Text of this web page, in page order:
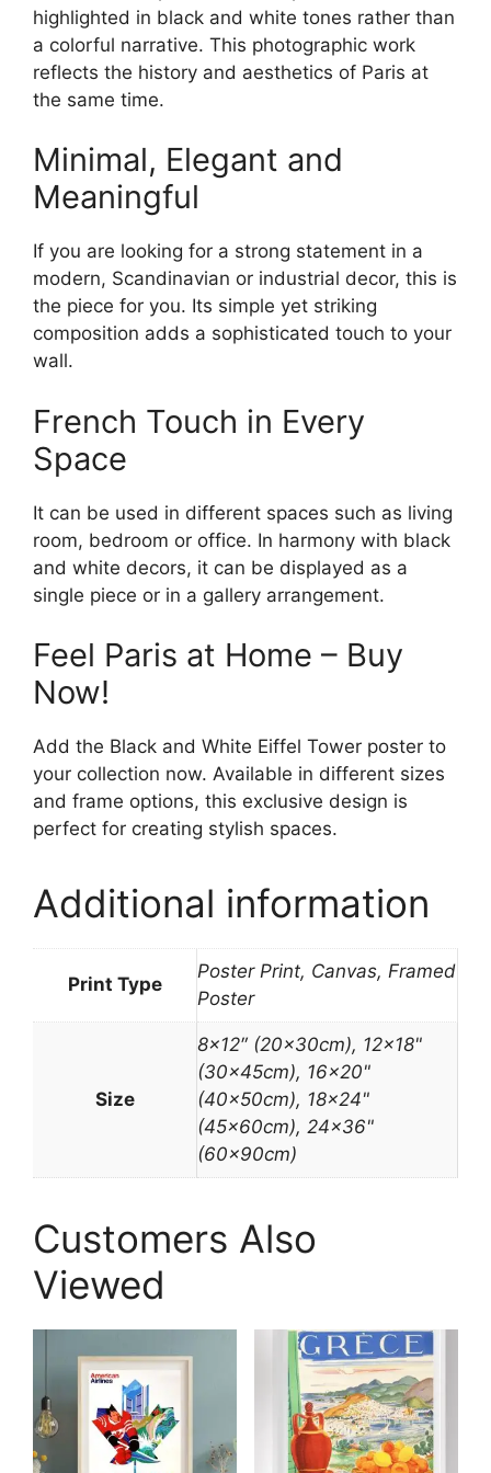
highlighted in black and white tones rather than
a colorful narrative. This photographic work
reflects the history and aesthetics of Paris at
the same time.
Minimal, Elegant and
Meaningful
If you are looking for a strong statement in a
modern, Scandinavian or industrial decor, this is
the piece for you. Its simple yet striking
composition adds a sophisticated touch to your
wall.
French Touch in Every
Space
It can be used in different spaces such as living
room, bedroom or office. In harmony with black
and white decors, it can be displayed as a
single piece or in a gallery arrangement.
Feel Paris at Home – Buy
Now!
Add the Black and White Eiffel Tower poster to
your collection now. Available in different sizes
and frame options, this exclusive design is
perfect for creating stylish spaces.
Additional information
Print Type
Poster Print, Canvas, Framed
Poster
Size
8×12″ (20x30cm), 12×18"
(30x45cm), 16×20"
(40x50cm), 18×24"
(45x60cm), 24×36"
(60x90cm)
Customers Also
Viewed